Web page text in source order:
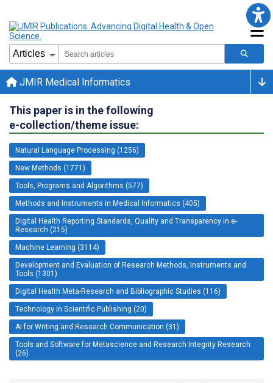
JMIR Medical Informatics
This paper is in the following
e-collection/theme issue:
Natural Language Processing (1256)
New Methods (1771)
Tools, Programs and Algorithms (577)
Methods and Instruments in Medical Informatics (405)
Digital Health Reporting Standards, Quality and Transparency in e-
Research (215)
Machine Learning (3114)
Development and Evaluation of Research Methods, Instruments and
Tools (1301)
Digital Health Meta-Research and Bibliographic Studies (116)
Technology in Scientific Publishing (20)
AI for Writing and Research Communication (31)
Tools and Software for Metascience and Research Integrity Research
(26)